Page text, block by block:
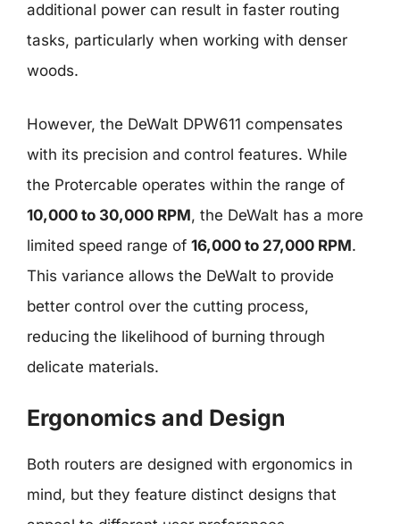
additional power can result in faster routing
tasks, particularly when working with denser
woods.
However, the DeWalt DPW611 compensates
with its precision and control features. While
the Protercable operates within the range of
10,000 to 30,000 RPM, the DeWalt has a more
limited speed range of 16,000 to 27,000 RPM.
This variance allows the DeWalt to provide
better control over the cutting process,
reducing the likelihood of burning through
delicate materials.
Ergonomics and Design
Both routers are designed with ergonomics in
mind, but they feature distinct designs that